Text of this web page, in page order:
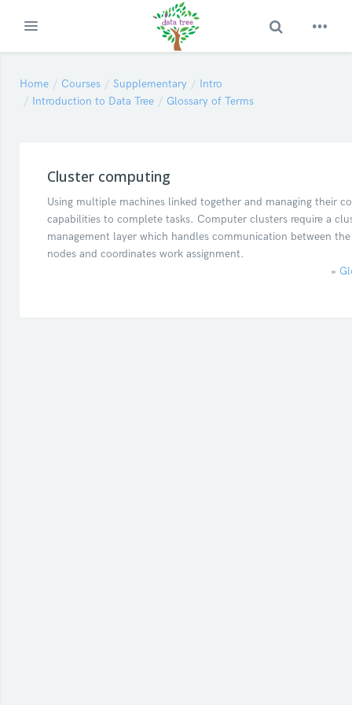
Expand Toggle Search
Home Courses Supplementary
Intro
Introduction to Data Tree
Glossary of Terms
Cluster computing
Using multiple machines linked together and managing their
capabilities to complete tasks. Computer clusters require a
management layer which handles communication between
nodes and coordinates work assignment.
»